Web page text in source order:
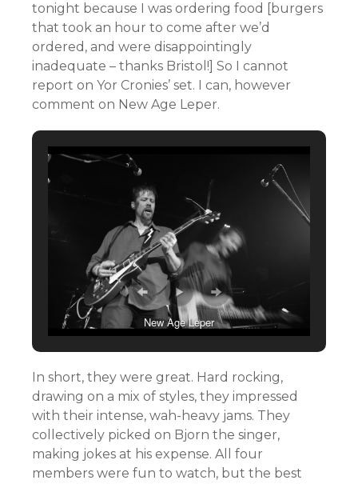
tonight because I was ordering food [burgers
that took an hour to come after we’d
ordered, and were disappointingly
inadequate – thanks Bristol!] So I cannot
report on Yor Cronies’ set. I can, however
comment on New Age Leper.
New Age Leper
In short, they were great. Hard rocking,
drawing on a mix of styles, they impressed
with their intense, wah-heavy jams. They
collectively picked on Bjorn the singer,
making jokes at his expense. All four
members were fun to watch, but the best